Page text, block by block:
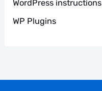
WordPress instructions
WP Plugins